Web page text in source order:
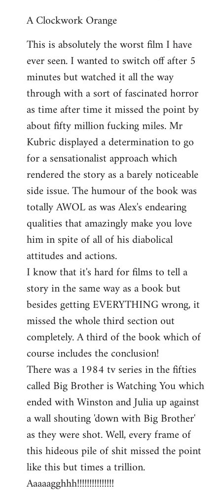
to
by
libcom.org
A Clockwork Orange
This is absolutely the worst film I have
ever seen. I wanted to switch off after 5
minutes but watched it all the way
through with a sort of fascinated horror
as time after time it missed the point by
about fifty million fucking miles. Mr
Kubric displayed a determination to go
for a sensationalist approach which
rendered the story as a barely noticeable
side issue. The humour of the book was
totally AWOL as was Alex's endearing
qualities that amazingly make you love
him in spite of all of his diabolical
attitudes and actions.
I know that it's hard for films to tell a
story in the same way as a book but
besides getting EVERYTHING wrong, it
missed the whole third section out
completely. A third of the book which of
course includes the conclusion!
There was a 1984 tv series in the fifties
called Big Brother is Watching You which
ended with Winston and Julia up against
a wall shouting 'down with Big Brother'
as they were shot. Well, every frame of
this hideous pile of shit missed the point
like this but times a trillion.
Aaaaagghhh!!!!!!!!!!!!!!!